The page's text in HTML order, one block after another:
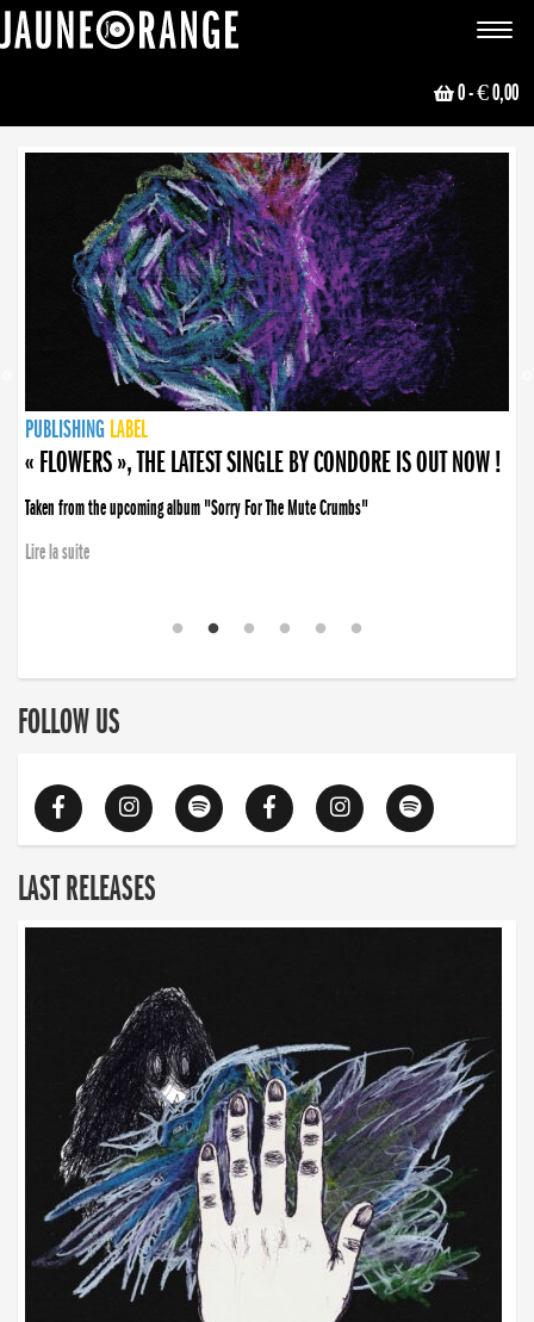
Toggle
0- € 0,00
NEWS
PUBLISHING LABEL
PUBLISHING LABEL
« FLOWERS », THE LATEST SINGLE BY CONDORE IS OUT NOW !
Taken from the upcoming album "Sorry For The Mute Crumbs"
Lire la suite
PUBLISHING LABEL
LABEL
PUBLISHING LABEL
LABEL
FOLLOW US
LAST RELEASES